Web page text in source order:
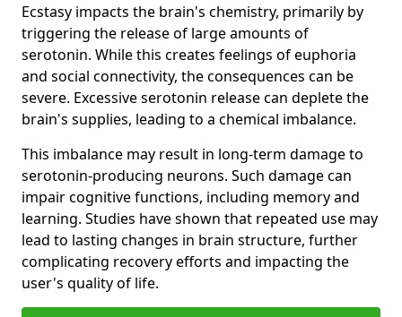
Ecstasy impacts the brain's chemistry, primarily by
triggering the release of large amounts of
serotonin. While this creates feelings of euphoria
and social connectivity, the consequences can be
severe. Excessive serotonin release can deplete the
brain's supplies, leading to a chemical imbalance.
This imbalance may result in long-term damage to
serotonin-producing neurons. Such damage can
impair cognitive functions, including memory and
learning. Studies have shown that repeated use may
lead to lasting changes in brain structure, further
complicating recovery efforts and impacting the
user's quality of life.